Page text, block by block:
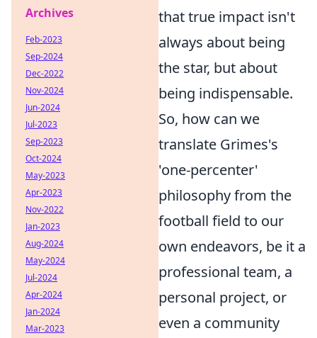
that true impact isn't
always about being
the star, but about
being indispensable.
So, how can we
translate Grimes's
'one-percenter'
philosophy from the
football field to our
own endeavors, be it a
professional team, a
personal project, or
even a community
Archives
Feb-2023
Sep-2024
Dec-2022
Nov-2024
Jun-2024
Jul-2023
Sep-2023
Oct-2024
May-2023
Apr-2023
Nov-2022
Jan-2023
Aug-2024
May-2024
Jul-2024
Apr-2024
Jan-2024
Mar-2023